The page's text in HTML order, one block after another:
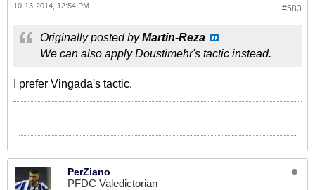
#583
10-13-2014, 12:54 PM
Originally posted byMartin-Reza
We can also apply Doustimehr's tactic instead.
I prefer Vingada's tactic.
PerZiano
PFDC Valedictorian